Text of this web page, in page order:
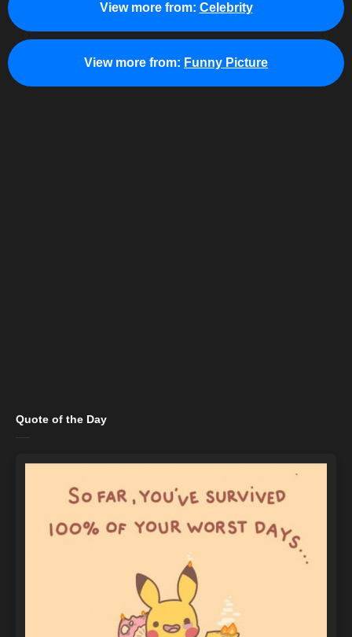
View more from: Celebrity
View more from: Funny Picture
Quote of the Day